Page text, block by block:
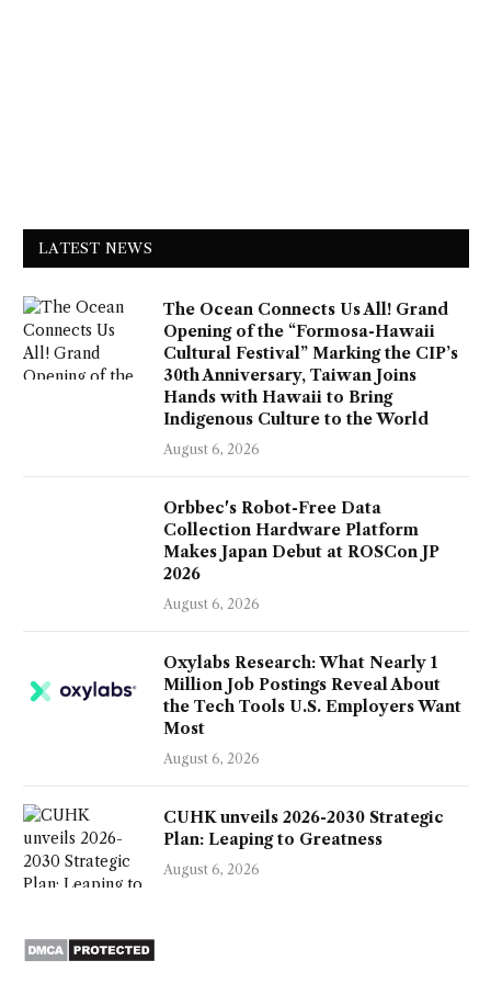
LATEST NEWS
The Ocean Connects Us All! Grand
Opening of the “Formosa-Hawaii
Cultural Festival” Marking the CIP’s
30th Anniversary, Taiwan Joins
Hands with Hawaii to Bring
Indigenous Culture to the World
August 6, 2026
Orbbec's Robot-Free Data
Collection Hardware Platform
Makes Japan Debut at ROSCon JP
2026
August 6, 2026
Oxylabs Research: What Nearly 1
Million Job Postings Reveal About
the Tech Tools U.S. Employers Want
Most
August 6, 2026
CUHK unveils 2026-2030 Strategic
Plan: Leaping to Greatness
August 6, 2026